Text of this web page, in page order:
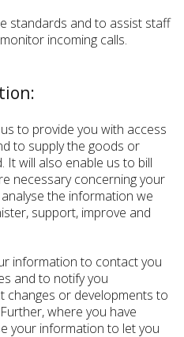
standards and to assist staff
incoming calls.
to provide you with access
to supply the goods or
It will also enable us to bill
necessary concerning your
the information we
support, improve and
information to contact you
and to notify you
changes or developments to
where you have
your information to let you